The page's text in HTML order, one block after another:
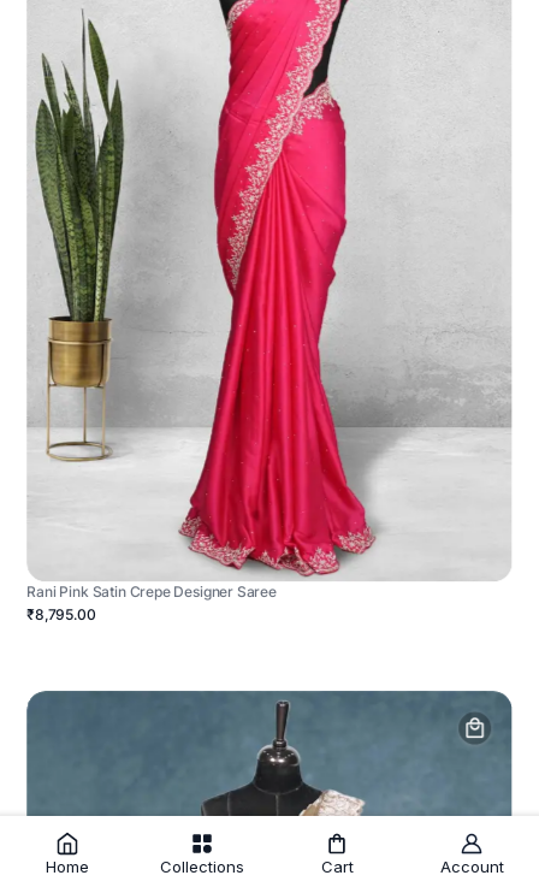
Rani Pink Satin Crepe Designer Saree
₹8,795.00
Home Collections Cart Account